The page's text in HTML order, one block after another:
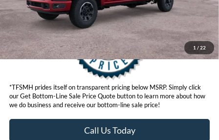
1 / 22
*TFSMH prides itself on transparent pricing below MSRP. Simply click
our Get Bottom-Line Sale Price Quote button to learn more about how
we do business and receive our bottom-line sale price!
Call Us Today